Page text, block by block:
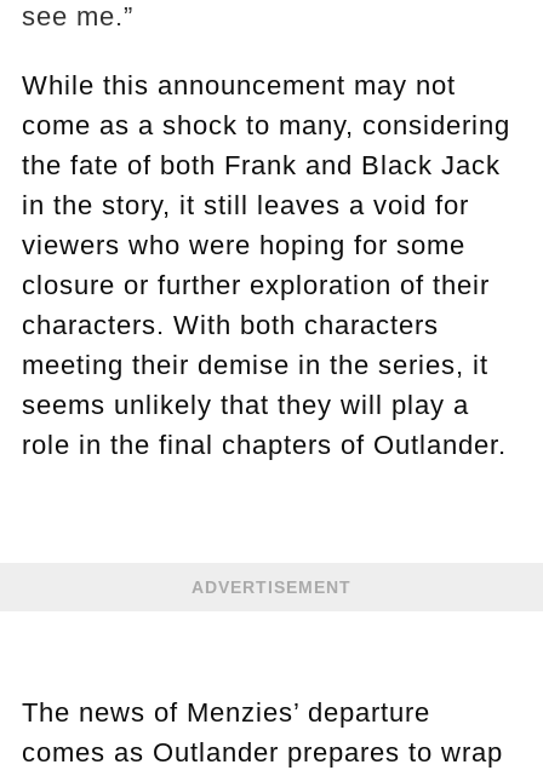
see me.”
While this announcement may not
come as a shock to many, considering
the fate of both Frank and Black Jack
in the story, it still leaves a void for
viewers who were hoping for some
closure or further exploration of their
characters. With both characters
meeting their demise in the series, it
seems unlikely that they will play a
role in the final chapters of Outlander.
ADVERTISEMENT
The news of Menzies’ departure
comes as Outlander prepares to wrap